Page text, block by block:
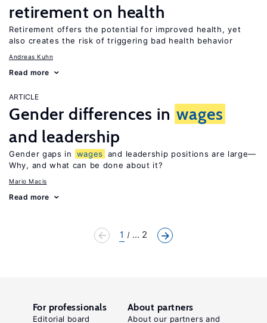
retirement on health
Retirement offers the potential for improved health, yet
also creates the risk of triggering bad health behavior
Andreas Kuhn
Read more
ARTICLE
Gender differences in wages
and leadership
Gender gaps in wages
and leadership positions are large—
Why, and what can be done about it?
Mario Macis
Read more
1 ... 2
For professionals
Editorial board
About partners
About our partners and